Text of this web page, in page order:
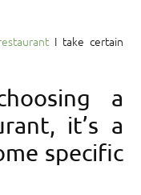
I take certain
a
it’s a
specific